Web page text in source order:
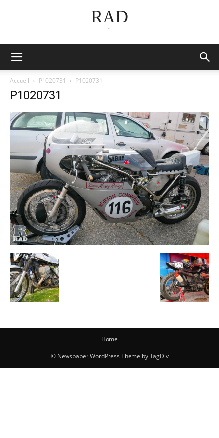
RAD
*
Accueil P1020731 P1020731
P1020731
Home
© Newspaper WordPress Theme by TagDiv